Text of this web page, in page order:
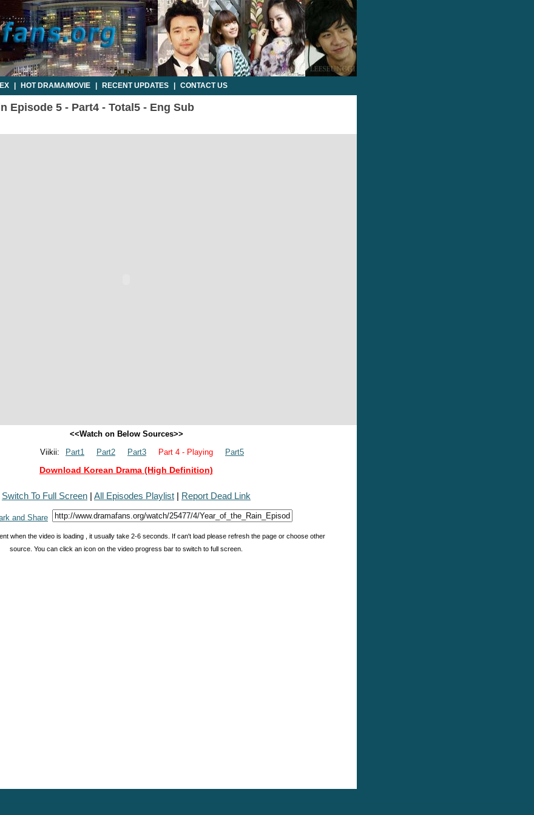
HOT DRAMA/MOVIE RECENT UPDATES CONTACT US
Episode 5 - Part4 - Total5 - Eng Sub
<<Watch on Below Sources>>
Viikii:
Part1 Part2 Part3 Part 4 - Playing Part5
Download Korean Drama (High Definition)
Switch To Full Screen | All Episodes Playlist | Report Dead Link
when the video is loading , it usually take 2-6 seconds. If can't load please refresh the page or choose other
source. You can click an icon on the video progress bar to switch to full screen.